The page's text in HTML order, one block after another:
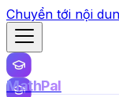
Chuyển tới nội
MathPal